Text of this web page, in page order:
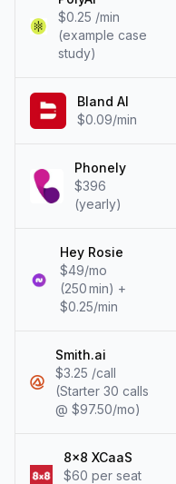
$0.25 /min
(example case
study)
Bland AI
$0.09/min
Phonely
$396
(yearly)
Hey Rosie
$49/mo
(250 min) +
$0.25/min
Smith.ai
$3.25 /call
(Starter 30 calls
@ $97.50/mo)
8x8 XCaaS
$60 per seat